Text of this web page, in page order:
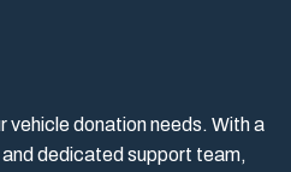
vehicle donation needs. With a
dedicated support team,